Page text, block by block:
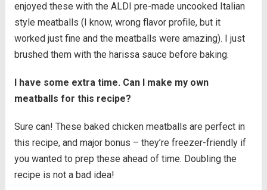
enjoyed these with the ALDI pre-made uncooked Italian
style meatballs (I know, wrong flavor profile, but it
worked just fine and the meatballs were amazing). I just
brushed them with the harissa sauce before baking.
I have some extra time. Can I make my own
meatballs for this recipe?
Sure can! These baked chicken meatballs are perfect in
this recipe, and major bonus – they’re freezer-friendly if
you wanted to prep these ahead of time. Doubling the
recipe is not a bad idea!